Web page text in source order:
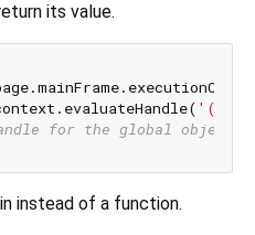
its value.
'() =>
for the global object.
instead of a function.